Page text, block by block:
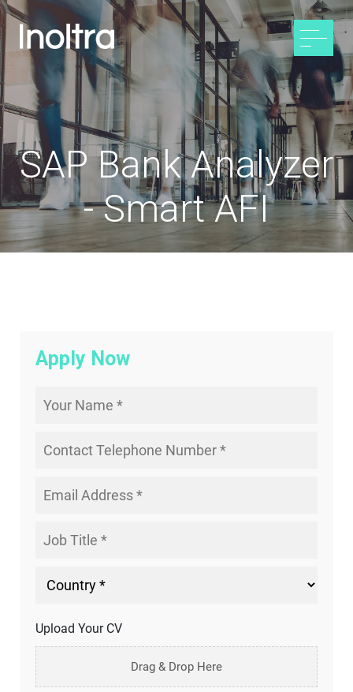
SAP Bank Analyzer
- Smart AFI
Apply Now
Upload Your CV
Drag & Drop Here